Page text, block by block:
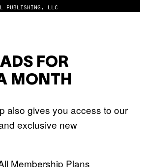
PUBLISHING, LLC
FOR
MONTH
also gives you access to our
exclusive new
Membership Plans